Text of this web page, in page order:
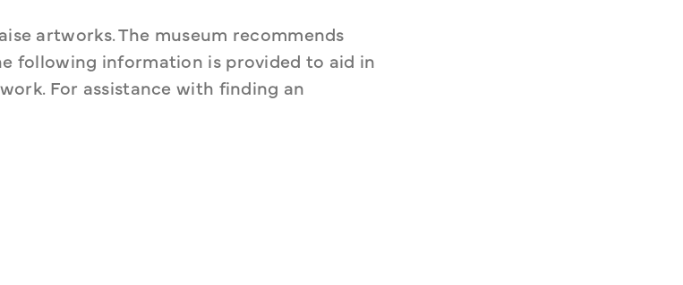
artworks. The museum recommends
following information is provided to aid in
For assistance with finding an